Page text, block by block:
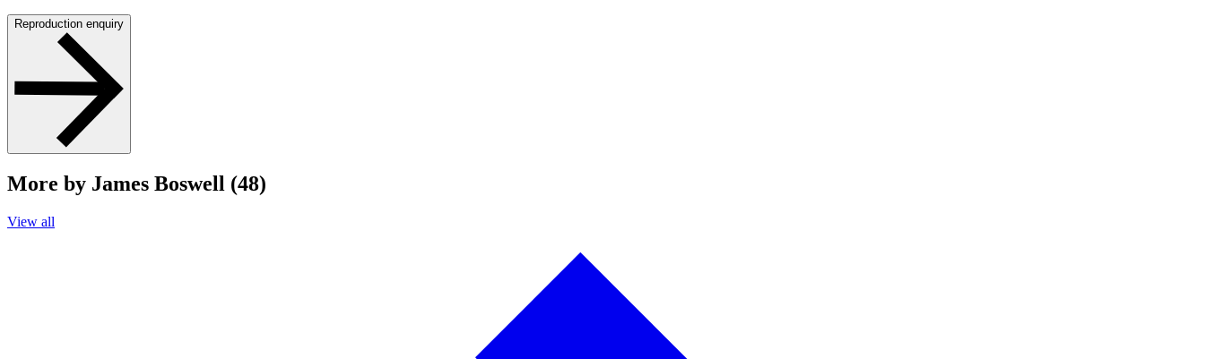
Reproduction enquiry
More by James Boswell (48)
View all